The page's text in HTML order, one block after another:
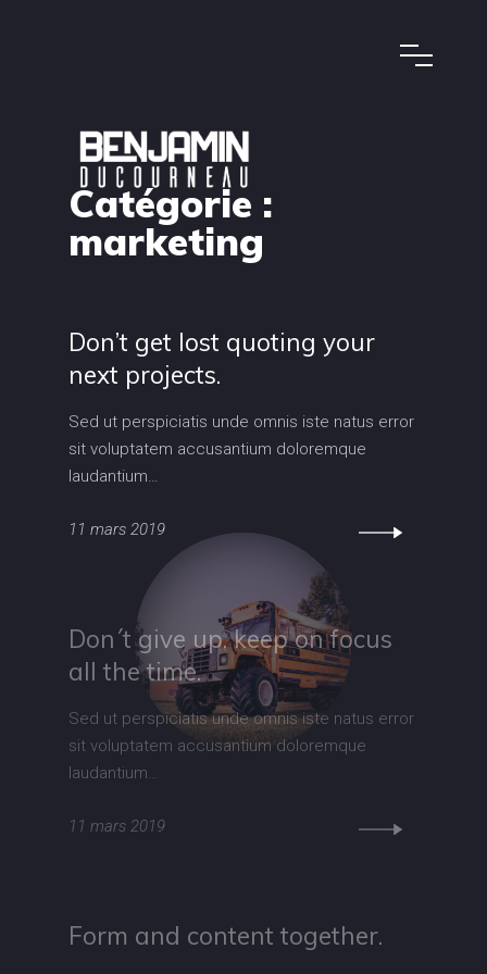
Catégorie :
marketing
Don’t get lost quoting your
next projects.
Sed ut perspiciatis unde omnis iste natus error
sit voluptatem accusantium doloremque
laudantium…
11 mars 2019
Don´t give up, keep on focus
all the time.
Sed ut perspiciatis unde omnis iste natus error
sit voluptatem accusantium doloremque
laudantium…
11 mars 2019
Form and content together.